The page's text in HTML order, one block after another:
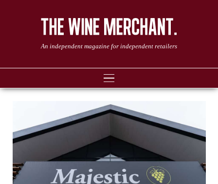
An independent magazine for independent retailers